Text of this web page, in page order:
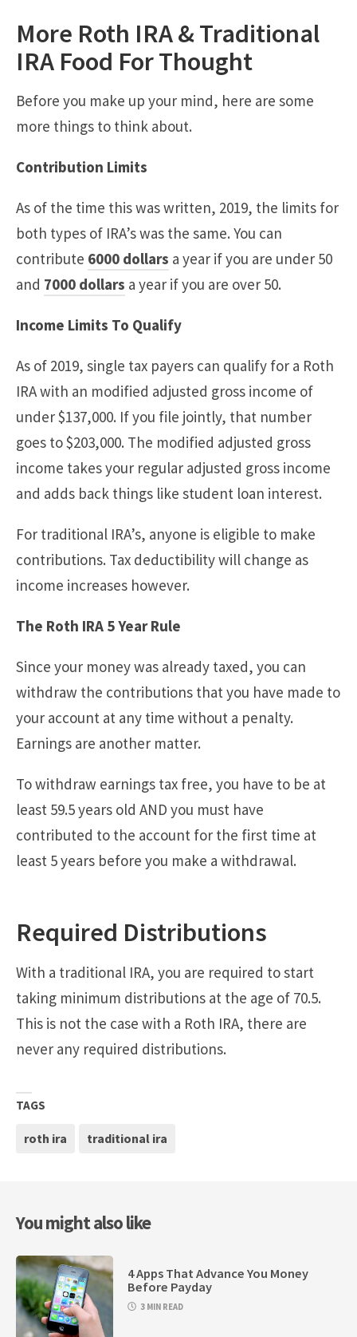
More Roth IRA & Traditional
IRA Food For Thought
Before you make up your mind, here are some
more things to think about.
Contribution Limits
As of the time this was written, 2019, the limits for
both types of IRA’s was the same. You can
contribute 6000 dollars a year if you are under 50
and 7000 dollars a year if you are over 50.
Income Limits To Qualify
As of 2019, single tax payers can qualify for a Roth
IRA with an modified adjusted gross income of
under $137,000. If you file jointly, that number
goes to $203,000. The modified adjusted gross
income takes your regular adjusted gross income
and adds back things like student loan interest.
For traditional IRA’s, anyone is eligible to make
contributions. Tax deductibility will change as
income increases however.
The Roth IRA 5 Year Rule
Since your money was already taxed, you can
withdraw the contributions that you have made to
your account at any time without a penalty.
Earnings are another matter.
To withdraw earnings tax free, you have to be at
least 59.5 years old AND you must have
contributed to the account for the first time at
least 5 years before you make a withdrawal.
Required Distributions
With a traditional IRA, you are required to start
taking minimum distributions at the age of 70.5.
This is not the case with a Roth IRA, there are
never any required distributions.
TAGS
roth ira traditional ira
You might also like
4 Apps That Advance You Money
Before Payday
3 MIN READ